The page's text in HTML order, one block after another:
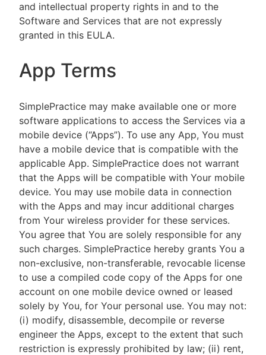
and intellectual property rights in and to the
Software and Services that are not expressly
granted in this EULA.
App Terms
SimplePractice may make available one or more
software applications to access the Services via a
mobile device (“Apps”). To use any App, You must
have a mobile device that is compatible with the
applicable App. SimplePractice does not warrant
that the Apps will be compatible with Your mobile
device. You may use mobile data in connection
with the Apps and may incur additional charges
from Your wireless provider for these services.
You agree that You are solely responsible for any
such charges. SimplePractice hereby grants You a
non-exclusive, non-transferable, revocable license
to use a compiled code copy of the Apps for one
account on one mobile device owned or leased
solely by You, for Your personal use. You may not:
(i) modify, disassemble, decompile or reverse
engineer the Apps, except to the extent that such
restriction is expressly prohibited by law; (ii) rent,